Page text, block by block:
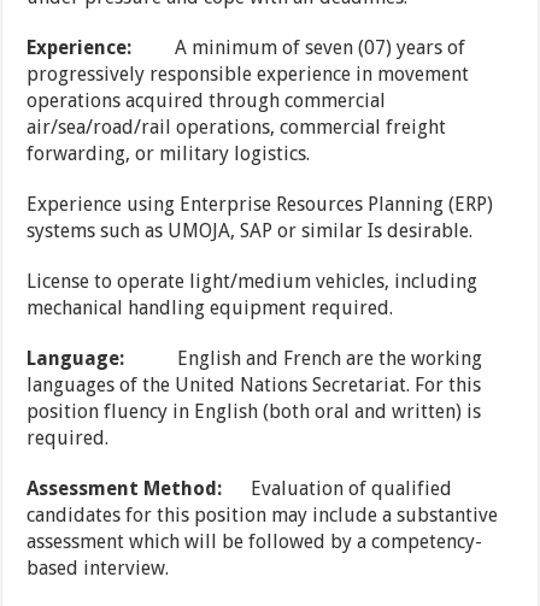
Experience: A minimum of seven (07) years of
progressively responsible experience in movement
operations acquired through commercial
air/sea/road/rail operations, commercial freight
forwarding, or military logistics.
Experience using Enterprise Resources Planning (ERP)
systems such as UMOJA, SAP or similar Is desirable.
License to operate light/medium vehicles, including
mechanical handling equipment required.
Language: English and French are the working
languages of the United Nations Secretariat. For this
position fluency in English (both oral and written) is
required.
Assessment Method: Evaluation of qualified
candidates for this position may include a substantive
assessment which will be followed by a competency-
based interview.